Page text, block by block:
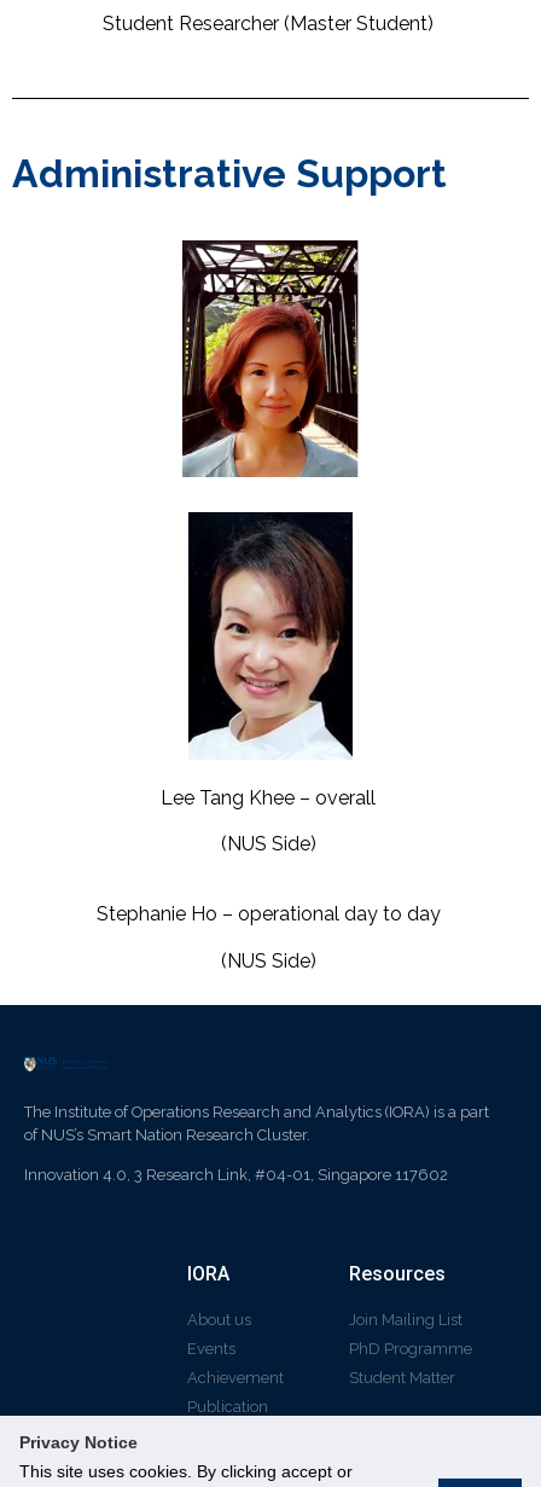
Privacy Notice
This site uses cookies. By clicking accept or
Student Researcher (Master Student)
Administrative Support
Lee Tang Khee – overall
(NUS Side)
Stephanie Ho – operational day to day
(NUS Side)
The Institute of Operations Research and Analytics (IORA) is a part
of NUS’s Smart Nation Research Cluster.
Innovation 4.0, 3 Research Link, #04-01, Singapore 117602
IORA
About us
Events
Achievement
Publication
Resources
Join Mailing List
PhD Programme
Student Matter